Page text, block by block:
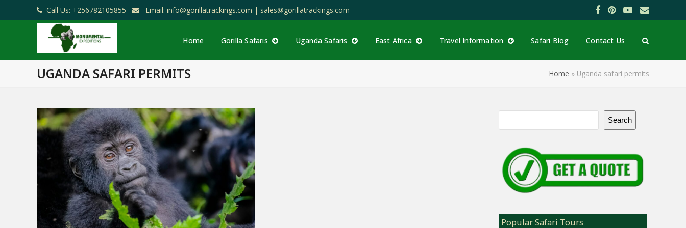
Call Us: +256782105855 Email: info@gorillatrackings.com | sales@gorillatrackings.com Facebook
Pinterest
YouTube
Email
Home Gorilla Safaris Uganda Safaris East Africa Travel Information Safari Blog Contact Us
UGANDA SAFARI PERMITS Home » Uganda safari permits
Search
Popular Safari Tours